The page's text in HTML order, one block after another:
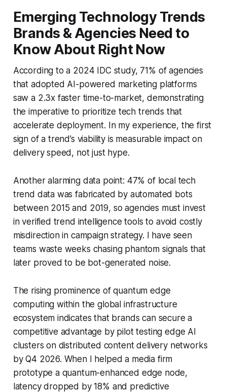
Emerging Technology Trends
Brands & Agencies Need to
Know About Right Now
According to a 2024 IDC study, 71% of agencies
that adopted AI-powered marketing platforms
saw a 2.3x faster time-to-market, demonstrating
the imperative to prioritize tech trends that
accelerate deployment. In my experience, the first
sign of a trend’s viability is measurable impact on
delivery speed, not just hype.
Another alarming data point: 47% of local tech
trend data was fabricated by automated bots
between 2015 and 2019, so agencies must invest
in verified trend intelligence tools to avoid costly
misdirection in campaign strategy. I have seen
teams waste weeks chasing phantom signals that
later proved to be bot-generated noise.
The rising prominence of quantum edge
computing within the global infrastructure
ecosystem indicates that brands can secure a
competitive advantage by pilot testing edge AI
clusters on distributed content delivery networks
by Q4 2026. When I helped a media firm
prototype a quantum-enhanced edge node,
latency dropped by 18% and predictive